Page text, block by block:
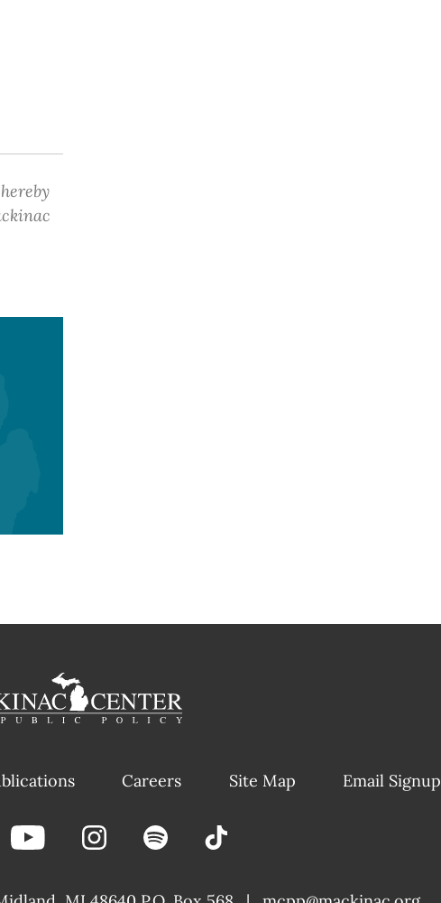
Careers Site Map Email Signup